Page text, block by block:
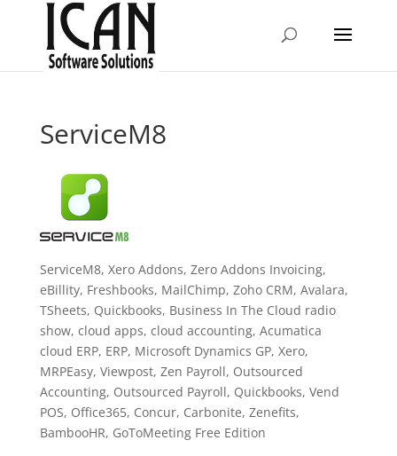
ServiceM8
ServiceM8, Xero Addons, Zero Addons Invoicing,
eBillity, Freshbooks, MailChimp, Zoho CRM, Avalara,
TSheets, Quickbooks, Business In The Cloud radio
show, cloud apps, cloud accounting, Acumatica
cloud ERP, ERP, Microsoft Dynamics GP, Xero,
MRPEasy, Viewpost, Zen Payroll, Outsourced
Accounting, Outsourced Payroll, Quickbooks, Vend
POS, Office365, Concur, Carbonite, Zenefits,
BambooHR, GoToMeeting Free Edition